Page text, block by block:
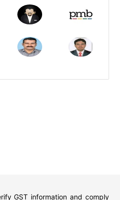
GST information and comply